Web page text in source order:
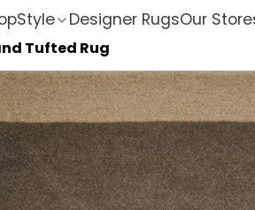
Style Designer RugsOur
Tufted Rug